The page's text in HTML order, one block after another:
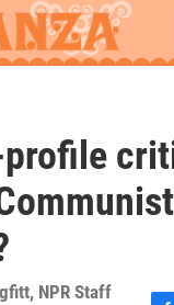
, NPR Staff